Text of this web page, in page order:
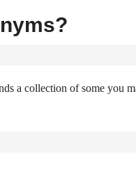
a collection of some you